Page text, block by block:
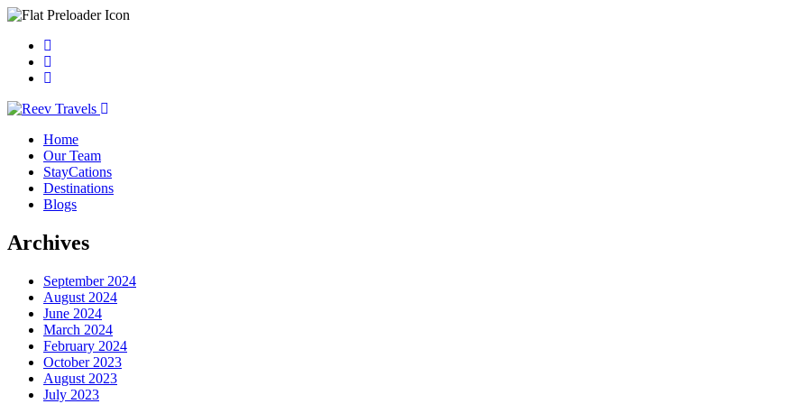
Home
Our Team
StayCations
Destinations
Blogs
Archives
September 2024
August 2024
June 2024
March 2024
February 2024
October 2023
August 2023
July 2023